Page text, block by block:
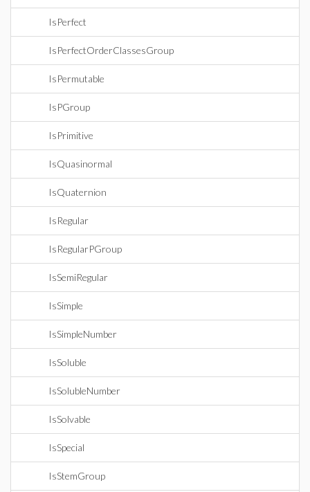
IsPerfect
IsPerfectOrderClassesGroup
IsPermutable
IsPGroup
IsPrimitive
IsQuasinormal
IsQuaternion
IsRegular
IsRegularPGroup
IsSemiRegular
IsSimple
IsSimpleNumber
IsSoluble
IsSolubleNumber
IsSolvable
IsSpecial
IsStemGroup